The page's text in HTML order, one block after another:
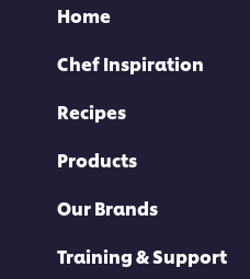
Home
Chef Inspiration
Recipes
Products
Our Brands
Training & Support